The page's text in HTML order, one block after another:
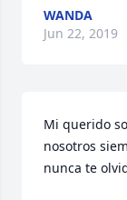
WANDA
Jun 22, 2019
Mi querido
nosotros